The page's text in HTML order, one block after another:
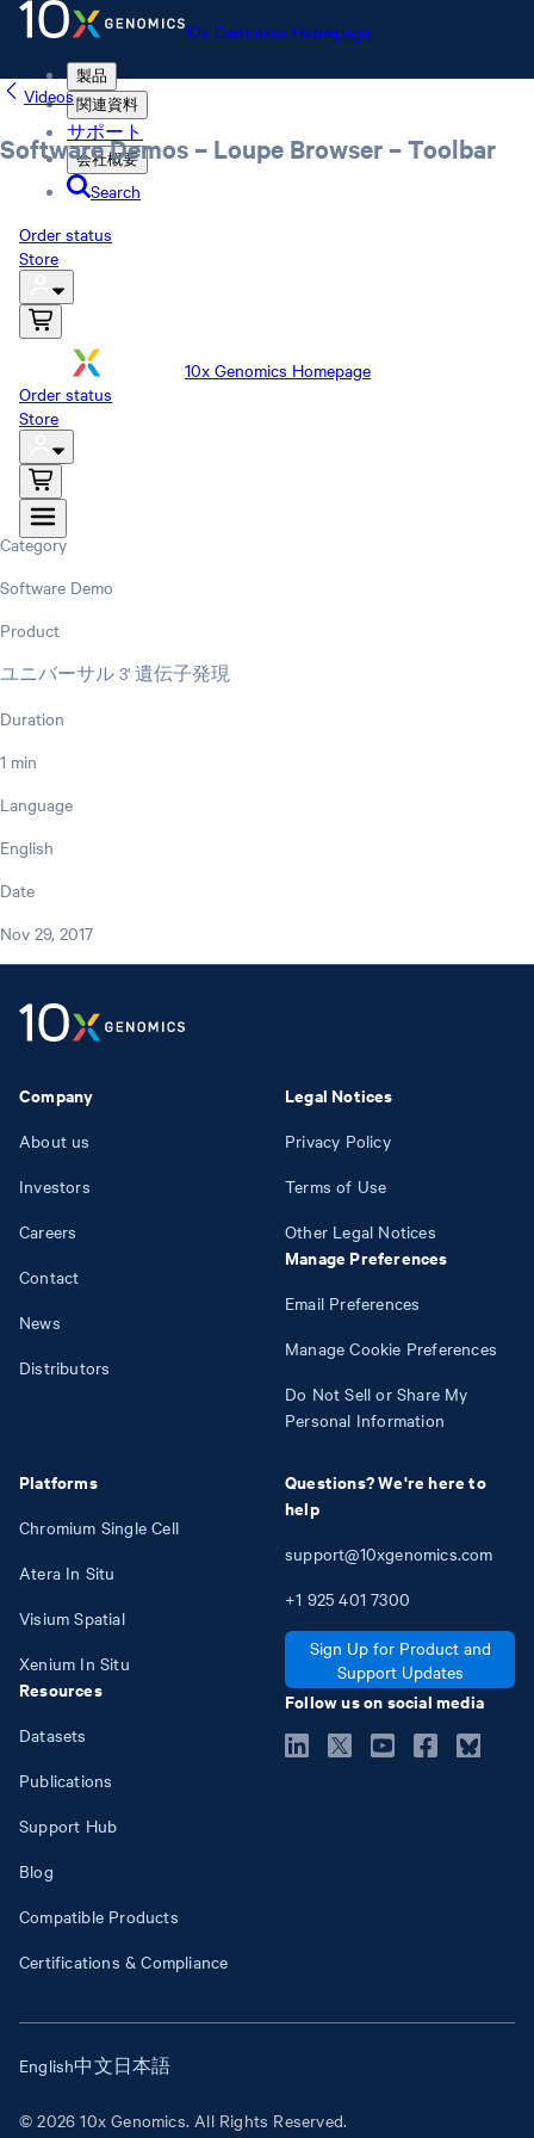
10x Genomics Homepage
製品
関連資料
サポート
会社概要
Search
Order status
Store
10x Genomics Homepage
Order status
Store
Videos
Software Demos – Loupe Browser – Toolbar
Category
Software Demo
Product
ユニバーサル 3' 遺伝子発現
Duration
1 min
Language
English
Date
Nov 29, 2017
Company
About us
Investors
Careers
Contact
News
Distributors
Platforms
Chromium Single Cell
Atera In Situ
Visium Spatial
Xenium In Situ
Resources
Datasets
Publications
Support Hub
Blog
Compatible Products
Certifications & Compliance
Legal Notices
Privacy Policy
Terms of Use
Other Legal Notices
Manage Preferences
Email Preferences
Manage Cookie Preferences
Do Not Sell or Share My
Personal Information
Questions? We're here to
help
support@10xgenomics.com
+1 925 401 7300
Sign Up for Product and
Support Updates
Follow us on social media
© 2026 10x Genomics. All Rights Reserved.
English中文日本語